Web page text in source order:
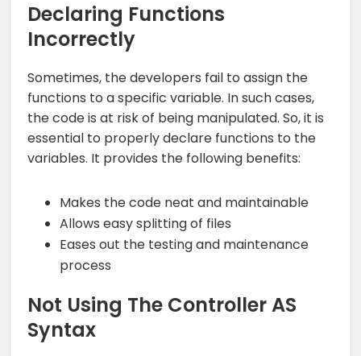
Declaring Functions
Incorrectly
Sometimes, the developers fail to assign the
functions to a specific variable. In such cases,
the code is at risk of being manipulated. So, it is
essential to properly declare functions to the
variables. It provides the following benefits:
Makes the code neat and maintainable
Allows easy splitting of files
Eases out the testing and maintenance
process
Not Using The Controller AS
Syntax